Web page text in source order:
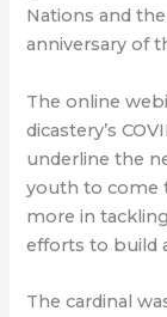
Nations and
anniversary of
The online
dicastery’s
underline the
youth to come
more in
efforts to build
The cardinal